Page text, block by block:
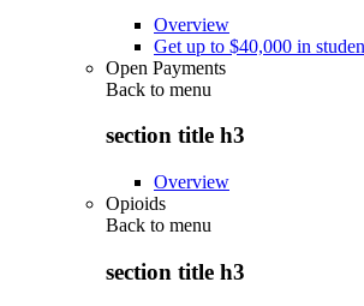
Overview
Get up to $40,000 in
Open Payments
Back to menu
section title h3
Overview
Opioids
Back to menu
section title h3